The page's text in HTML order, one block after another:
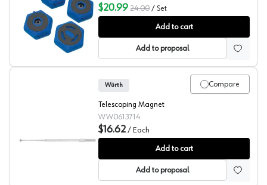
Kreg Multipurpose Project Blocks
$20.99 24.00 / Set
Add to cart
Add to proposal
Wurth ZEBRA Telescopic Magnet
Compare
Würth
Telescoping Magnet
WW0613714
$16.62 / Each
Add to cart
Add to proposal